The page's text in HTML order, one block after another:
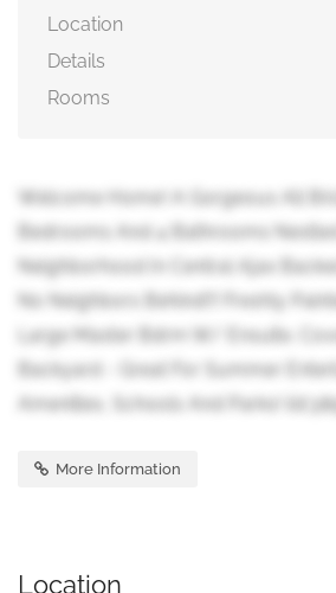
Location
Details
Rooms
Welcome Home! A Gorgeous All
Bedrooms And 4 Bathrooms
Neighborhood In Central Ajax
No Neighbors Behind!!! Freshly
Large Master Bdrm W/ Ensuite.
Backyard - Great For Summer
Amenities, Schools And Parks!
More Information
Location